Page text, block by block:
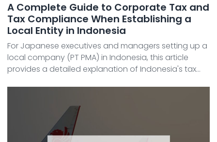
A Complete Guide to Corporate Tax and
Tax Compliance When Establishing a
Local Entity in Indonesia
For Japanese executives and managers setting up a
local company (PT PMA) in Indonesia, this article
provides a detailed explanation of Indonesia's tax